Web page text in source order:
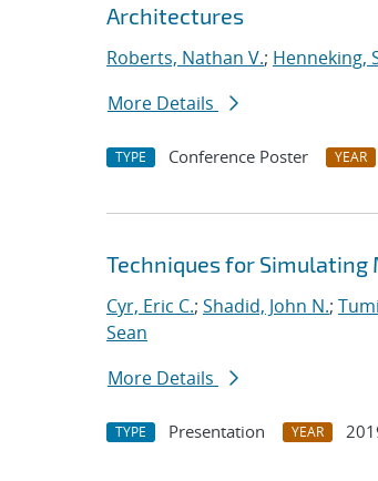
Architectures
Roberts, Nathan V.; Henneking,
More Details
TYPE Conference Poster YEAR
Techniques for
Cyr, Eric C.; Shadid, John N.;
Sean
More Details
TYPE Presentation YEAR